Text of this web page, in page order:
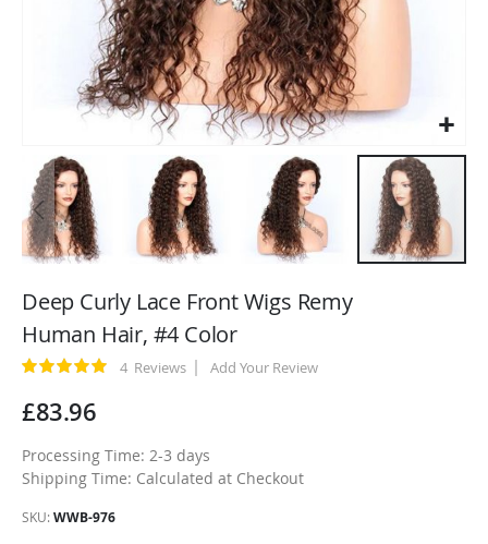
to
beginning
of
images
Deep Curly Lace Front Wigs Remy
Human Hair, #4 Color
Rating: 4 Reviews Add Your Review
£83.96
Processing Time: 2-3 days
Shipping Time: Calculated at Checkout
SKU WWB-976